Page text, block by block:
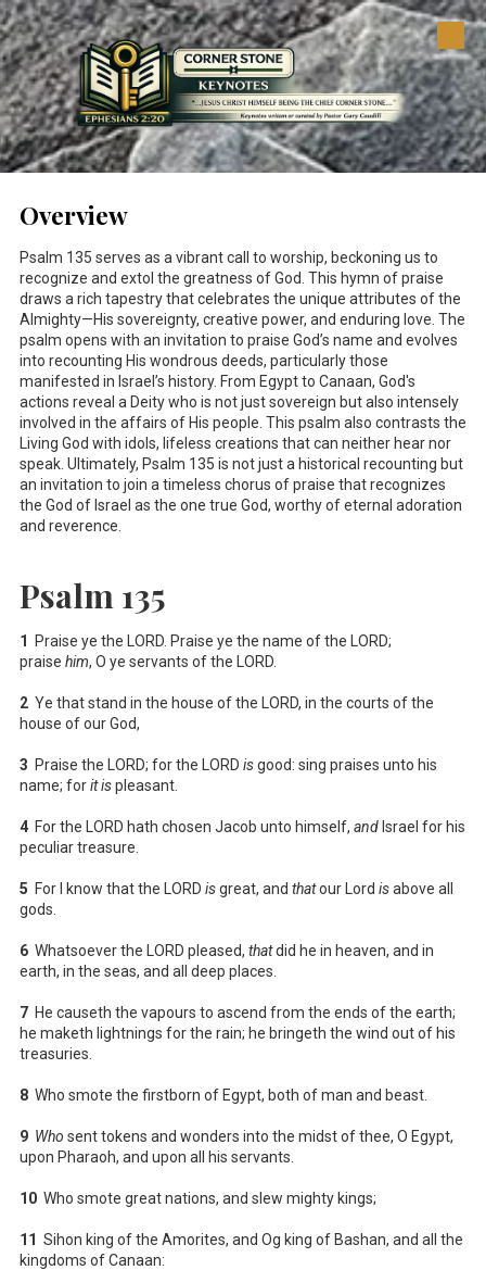
Skip to content
Overview
Psalm 135 serves as a vibrant call to worship, beckoning us to
recognize and extol the greatness of God. This hymn of praise
draws a rich tapestry that celebrates the unique attributes of the
Almighty—His sovereignty, creative power, and enduring love. The
psalm opens with an invitation to praise God’s name and evolves
into recounting His wondrous deeds, particularly those
manifested in Israel’s history. From Egypt to Canaan, God's
actions reveal a Deity who is not just sovereign but also intensely
involved in the affairs of His people. This psalm also contrasts the
Living God with idols, lifeless creations that can neither hear nor
speak. Ultimately, Psalm 135 is not just a historical recounting but
an invitation to join a timeless chorus of praise that recognizes
the God of Israel as the one true God, worthy of eternal adoration
and reverence.
Psalm 135
1
Praise ye the LORD. Praise ye the name of the LORD;
praise him, O ye servants of the LORD.
2 Ye that stand in the house of the LORD, in the courts of the
house of our God,
3 Praise the LORD; for the LORD isgood: sing praises unto his
name; forit ispleasant.
4 For the LORD hath chosen Jacob unto himself, and Israel for his
peculiar treasure.
5 For I know that the LORD isgreat, and thatour Lord isabove all
gods.
6 Whatsoever the LORD pleased, thatdid he in heaven, and in
earth, in the seas, and all deep places.
7 He causeth the vapours to ascend from the ends of the earth;
he maketh lightnings for the rain; he bringeth the wind out of his
treasuries.
8 Who smote the firstborn of Egypt, both of man and beast.
9 Who sent tokens and wonders into the midst of thee, O Egypt,
upon Pharaoh, and upon all his servants.
10 Who smote great nations, and slew mighty kings;
11 Sihon king of the Amorites, and Og king of Bashan, and all the
kingdoms of Canaan: